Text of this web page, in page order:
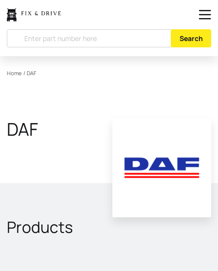
Search
Home / DAF
DAF
Products